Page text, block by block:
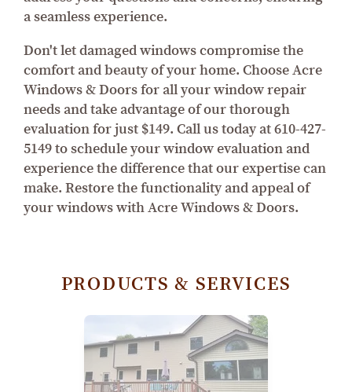
a seamless experience.
Don't let damaged windows compromise the
comfort and beauty of your home. Choose Acre
Windows & Doors for all your window repair
needs and take advantage of our thorough
evaluation for just $149. Call us today at 610-427-
5149 to schedule your window evaluation and
experience the difference that our expertise can
make. Restore the functionality and appeal of
your windows with Acre Windows & Doors.
PRODUCTS & SERVICES